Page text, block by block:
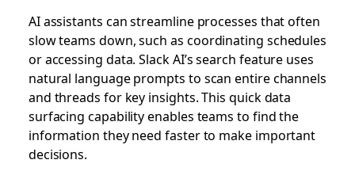
AI assistants can streamline processes that often
slow teams down, such as coordinating schedules
or accessing data. Slack AI’s search feature uses
natural language prompts to scan entire channels
and threads for key insights. This quick data
surfacing capability enables teams to find the
information they need faster to make important
decisions.